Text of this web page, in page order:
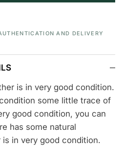
AND DELIVERY
is in very good condition.
some little trace of
good condition, you can
has some natural
in very good condition.